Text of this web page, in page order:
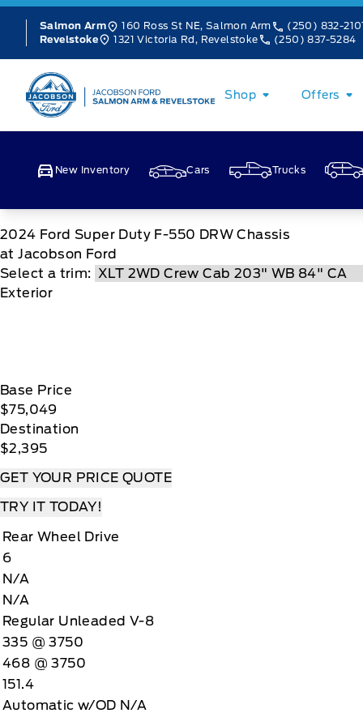
Skip to Menu
Skip to Content
Skip to Footer
Salmon Arm 160 Ross St NE, Salmon Arm
(250) 832-
Revelstoke
1321 Victoria Rd, Revelstoke (250) 837-5284
Jacobson Ford
Shop Offers
New Inventory Cars Trucks
2024 Ford Super Duty F-550 DRW Chassis
at Jacobson Ford
Select a trim:
Exterior
Base Price
$75,049
Destination
$2,395
GET YOUR PRICE QUOTE
TRY IT TODAY!
Rear Wheel Drive
6
N/A
N/A
Regular Unleaded V-8
335 @ 3750
468 @ 3750
151.4
Automatic w/OD N/A